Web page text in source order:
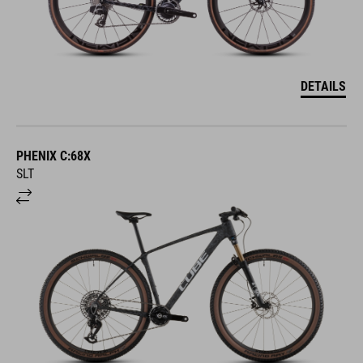
DETAILS
PHENIX C:68X
SLT